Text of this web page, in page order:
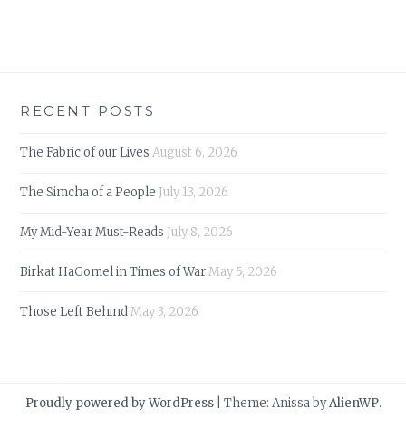
RECENT POSTS
The Fabric of our Lives August 6, 2026
The Simcha of a People July 13, 2026
My Mid-Year Must-Reads July 8, 2026
Birkat HaGomel in Times of WarMay 5, 2026
Those Left BehindMay 3, 2026
Proudly powered by WordPress Theme: Anissa byAlienWP.